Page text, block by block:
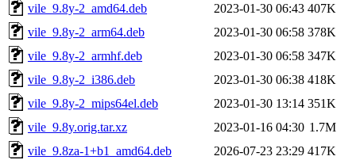
vile_9.8y-2_amd64.deb
2023-01-30 06:43 407K
vile_9.8y-2_arm64.deb
2023-01-30 06:58 378K
vile_9.8y-2_armhf.deb
2023-01-30 06:58 347K
vile_9.8y-2_i386.deb
2023-01-30 06:38 418K
vile_9.8y-2_mips64el.deb
2023-01-30 13:14 351K
vile_9.8y.orig.tar.xz
2023-01-16 04:30 1.7M
vile_9.8za-1+b1_amd64.deb
2026-07-23 23:29 417K